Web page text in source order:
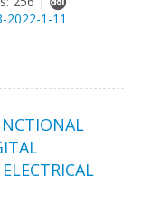
2022-1-11